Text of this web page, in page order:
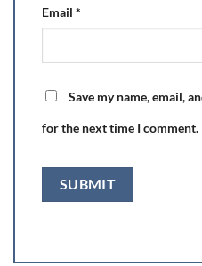
Email *
Save my name, email,
for the next time I comment.